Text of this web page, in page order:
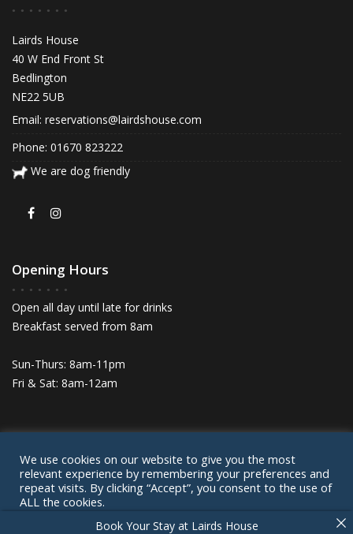
Lairds House
40 W End Front St
Bedlington
NE22 5UB
Email: reservations@lairdshouse.com
Phone: 01670 823222
We are dog friendly
Opening Hours
Open all day until late for drinks
Breakfast served from 8am
Sun-Thurs: 8am-11pm
Fri & Sat: 8am-12am
© Lairds House 2024
Privacy Policy
Cookie Policy Contact
Book Your Stay at Lairds House
We use cookies on our website to give you the most
relevant experience by remembering your preferences and
repeat visits. By clicking “Accept”, you consent to the use of
ALL the cookies.